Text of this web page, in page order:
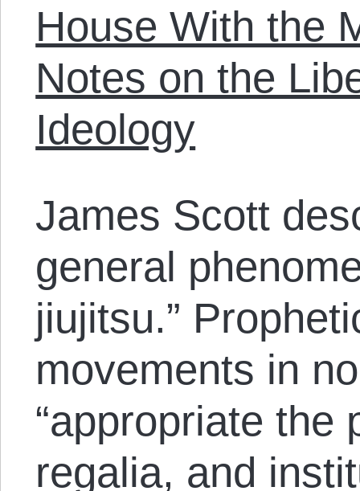
House With the
Notes on the
Ideology
James Scott
general
jiujitsu.”
movements in
“appropriate the
regalia, and